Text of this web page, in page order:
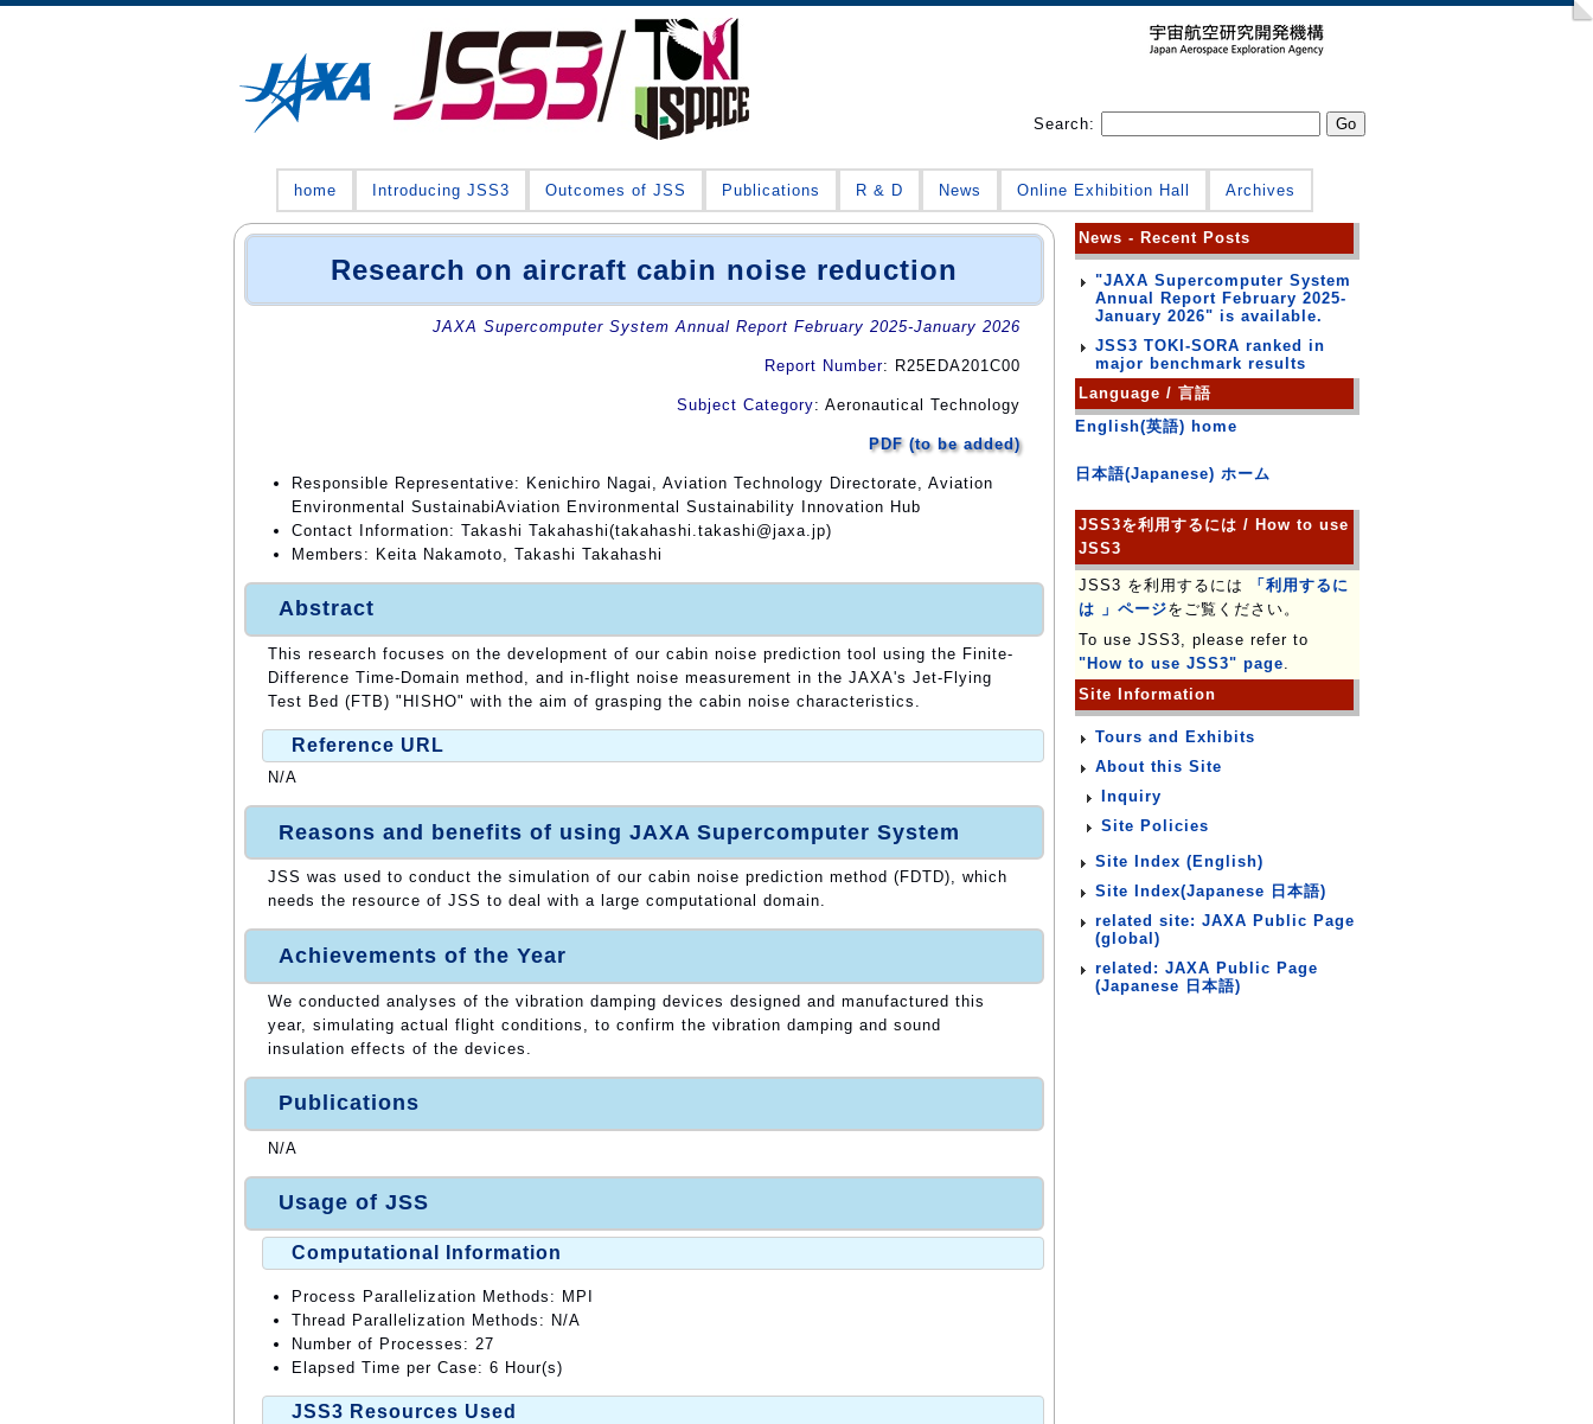
Search:
home Introducing JSS3 Outcomes of JSS Publications R & D News Online Exhibition Hall Archives
Research on aircraft cabin noise reduction
JAXA Supercomputer System Annual Report February 2025-January 2026
Report Number: R25EDA201C00
Subject Category: Aeronautical Technology
PDF (to be added)
Responsible Representative: Kenichiro Nagai, Aviation Technology Directorate, Aviation
Environmental SustainabiAviation Environmental Sustainability Innovation Hub
Contact Information: Takashi Takahashi(takahashi.takashi@jaxa.jp)
Members: Keita Nakamoto, Takashi Takahashi
Abstract
This research focuses on the development of our cabin noise prediction tool using the Finite-
Difference Time-Domain method, and in-flight noise measurement in the JAXA's Jet-Flying
Test Bed (FTB) "HISHO" with the aim of grasping the cabin noise characteristics.
Reference URL
N/A
Reasons and benefits of using JAXA Supercomputer System
JSS was used to conduct the simulation of our cabin noise prediction method (FDTD), which
needs the resource of JSS to deal with a large computational domain.
Achievements of the Year
We conducted analyses of the vibration damping devices designed and manufactured this
year, simulating actual flight conditions, to confirm the vibration damping and sound
insulation effects of the devices.
Publications
N/A
Usage of JSS
Computational Information
Process Parallelization Methods: MPI
Thread Parallelization Methods: N/A
Number of Processes: 27
Elapsed Time per Case: 6 Hour(s)
JSS3 Resources Used
News - Recent Posts
"JAXA Supercomputer System
Annual Report February 2025-
January 2026" is available.
JSS3 TOKI-SORA ranked in
major benchmark results
Language / 言語
English(英語) home
日本語(Japanese) ホーム
JSS3を利用するには / How to use
JSS3
JSS3 を利用するには
「利用するに
は 」ページをご覧ください。
To use JSS3, please refer to
"How to use JSS3" page.
Site Information
Tours and Exhibits
About this Site
Inquiry
Site Policies
Site Index (English)
Site Index(Japanese 日本語)
related site: JAXA Public Page
(global)
related: JAXA Public Page
(Japanese 日本語)